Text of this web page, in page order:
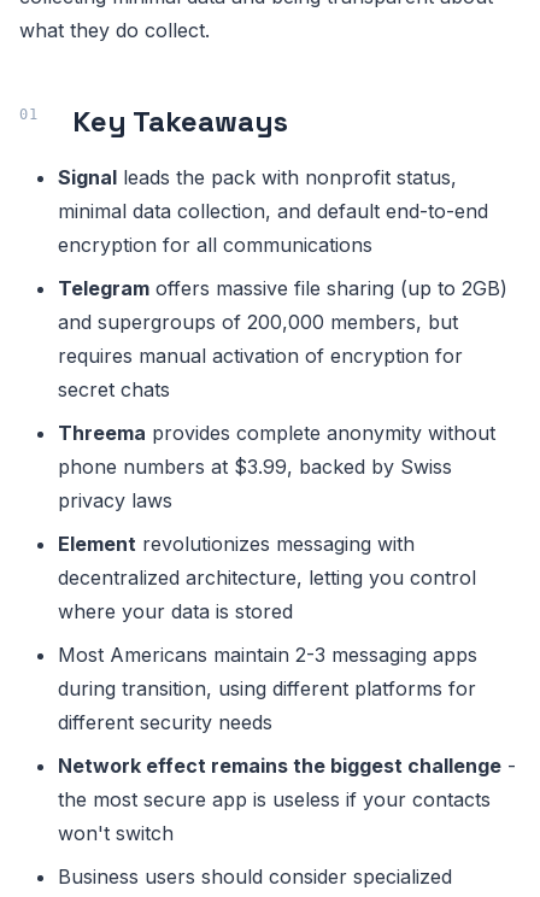
what they do collect.
Key Takeaways
Signal leads the pack with nonprofit status,
minimal data collection, and default end-to-end
encryption for all communications
Telegram offers massive file sharing (up to 2GB)
and supergroups of 200,000 members, but
requires manual activation of encryption for
secret chats
Threema provides complete anonymity without
phone numbers at $3.99, backed by Swiss
privacy laws
Element revolutionizes messaging with
decentralized architecture, letting you control
where your data is stored
Most Americans maintain 2-3 messaging apps
during transition, using different platforms for
different security needs
Network effect remains the biggest challenge -
the most secure app is useless if your contacts
won't switch
Business users should consider specialized